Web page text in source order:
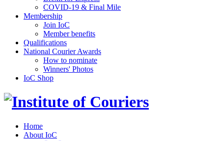
COVID-19 & Final Mile
Membership
Join IoC
Member benefits
Qualifications
National Courier Awards
How to nominate
Winners' Photos
IoC Shop
Home
About IoC